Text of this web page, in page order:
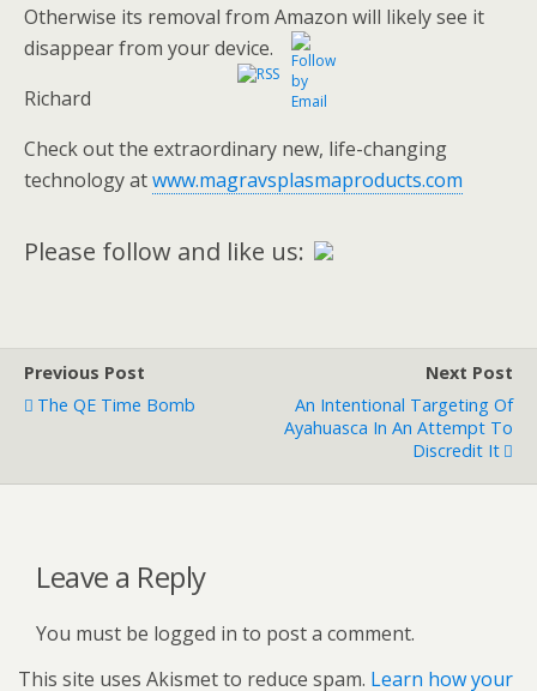
Otherwise its removal from Amazon will likely see it
disappear from your device.
Richard
Check out the extraordinary new, life-changing
technology atwww.magravsplasmaproducts.com
Please follow and like us:
Previous Post
The QE Time Bomb
Next Post
An Intentional Targeting Of
Ayahuasca In An Attempt To
Discredit It
Leave a Reply
You must be logged in to post a comment.
This site uses Akismet to reduce spam. Learn how your